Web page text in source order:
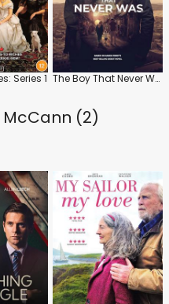
Series 1 The Boy That Never Was
McCann (2)